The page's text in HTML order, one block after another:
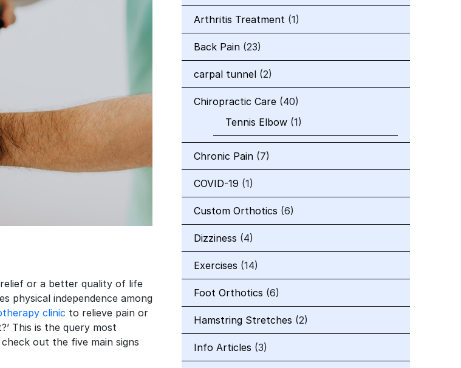
or a better quality of life
physical independence among
clinic to relieve pain or
This is the query most
out the five main signs
Arthritis Treatment (1)
Back Pain (23)
carpal tunnel (2)
Chiropractic Care (40)
Tennis Elbow (1)
Chronic Pain (7)
COVID-19 (1)
Custom Orthotics (6)
Dizziness (4)
Exercises (14)
Foot Orthotics (6)
Hamstring Stretches (2)
Info Articles (3)